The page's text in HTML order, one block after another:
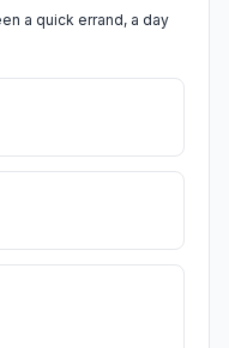
a quick errand, a day